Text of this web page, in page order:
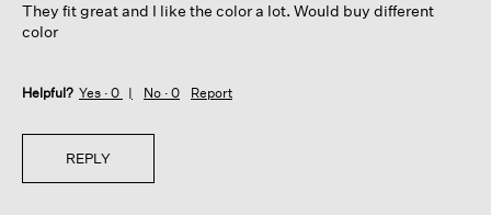
stars.
They fit great and I like the color a lot. Would buy different
color
Helpful? Yes · 0 No · 0 Report
REPLY